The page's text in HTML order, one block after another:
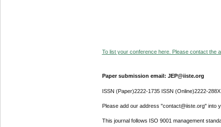
To list your conference here. Please contact the
Paper submission email: JEP@iiste.org
ISSN (Paper)2222-1735 ISSN (Online)2222-288X
Please add our address "contact@iiste.org" into
This journal follows ISO 9001 management